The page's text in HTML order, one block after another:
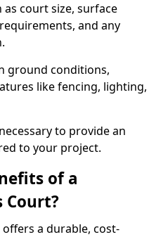
court size, surface
and any
ground conditions,
like fencing, lighting,
to provide an
to your project.
of a
Court?
a durable, cost-